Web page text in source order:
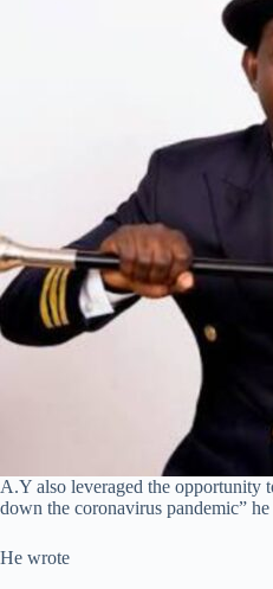
A.Y also leveraged the opportunity
down the coronavirus pandemic” he
He wrote